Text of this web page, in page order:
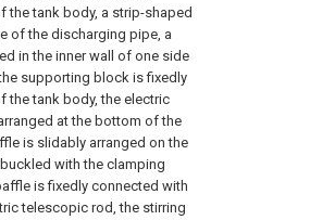
the tank body, a strip-shaped
of the discharging pipe, a
in the inner wall of one side
supporting block is fixedly
the tank body, the electric
at the bottom of the
is slidably arranged on the
with the clamping
is fixedly connected with
telescopic rod, the stirring